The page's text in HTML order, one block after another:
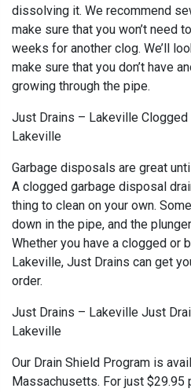
dissolving it. We recommend
make sure that you won’t need
weeks for another clog. We’ll
make sure that you don’t have
growing through the pipe.
Just Drains – Lakeville Clogged
Lakeville
Garbage disposals are great
A clogged garbage disposal
thing to clean on your own.
down in the pipe, and the
Whether you have a clogged or
Lakeville, Just Drains can get
order.
Just Drains – Lakeville Just
Lakeville
Our Drain Shield Program is
Massachusetts. For just $29.95